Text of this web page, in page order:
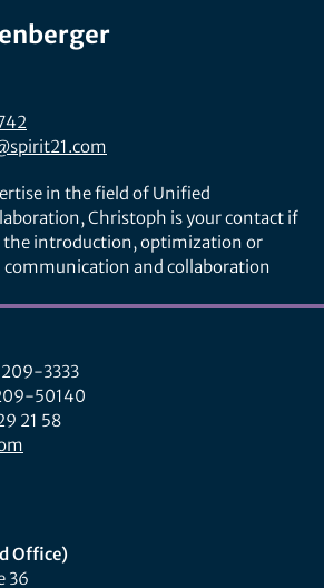
in the field of Unified
Christoph is your contact if
the introduction, optimization or
and collaboration
209-3333
50140
21 58
Office)
36